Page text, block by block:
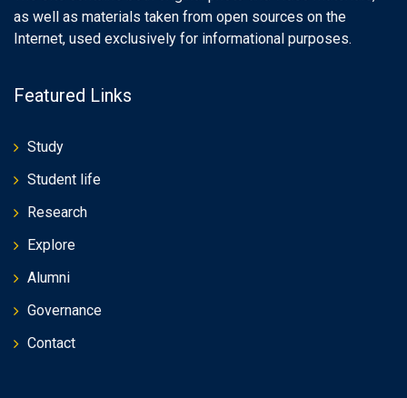
as well as materials taken from open sources on the
Internet, used exclusively for informational purposes.
Featured Links
Study
Student life
Research
Explore
Alumni
Governance
Contact